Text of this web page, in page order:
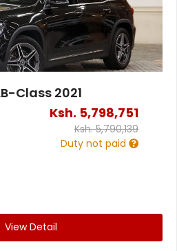
Class 2021
Ksh. 5,798,751
Ksh.5,790,139
Duty not paid
View Detail